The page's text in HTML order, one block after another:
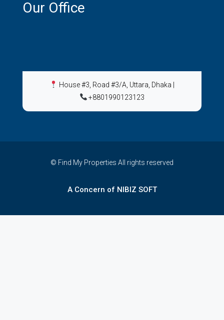
Our Office
House #3, Road #3/A, Uttara, Dhaka
+8801990123123
© Find My Properties All rights reserved
A Concern of NIBIZ SOFT